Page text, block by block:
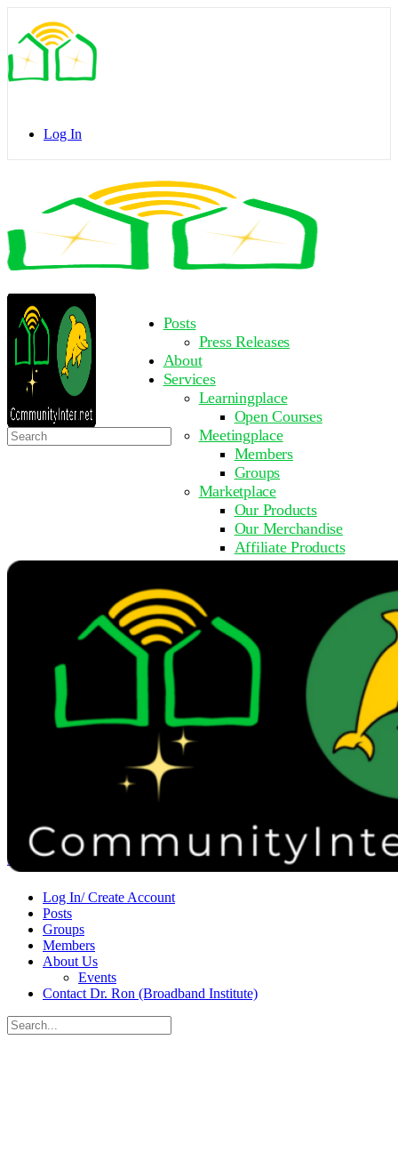
Side
Panel
Log In
Posts
Press Releases
About
Services
Learningplace
Open Courses
Meetingplace
Members
Groups
Marketplace
Our Products
Our Merchandise
Affiliate Products
Resources
FAQ
Get Involved
Surveys
Submit Event
Upcoming Events
Past Events
Sign in Sign up
Search
for:
Log In/ Create Account
Posts
Groups
Members
About Us
Events
Contact Dr. Ron (Broadband Institute)
Search
for: